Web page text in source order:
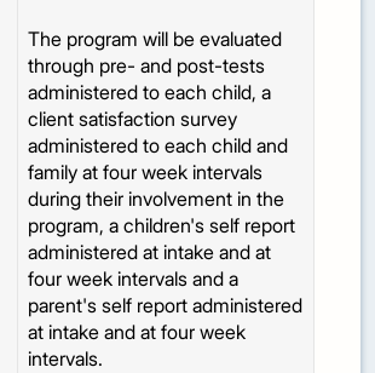
The program will be evaluated
through pre- and post-tests
administered to each child, a
client satisfaction survey
administered to each child and
family at four week intervals
during their involvement in the
program, a children's self report
administered at intake and at
four week intervals and a
parent's self report administered
at intake and at four week
intervals.